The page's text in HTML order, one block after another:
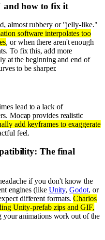
and how to fix it
almost rubbery or "jelly-like."
software interpolates too
, or when there aren't enough
To fix this, add more
at the beginning and end of
to be sharper.
lead to a lack of
Mocap provides realistic
add keyframes to exaggerate
feel.
The final
if you don't know the
engines (like Unity,Godot, or
different formats.Charios
Unity-prefab zips and GIF,
your animations work out of the